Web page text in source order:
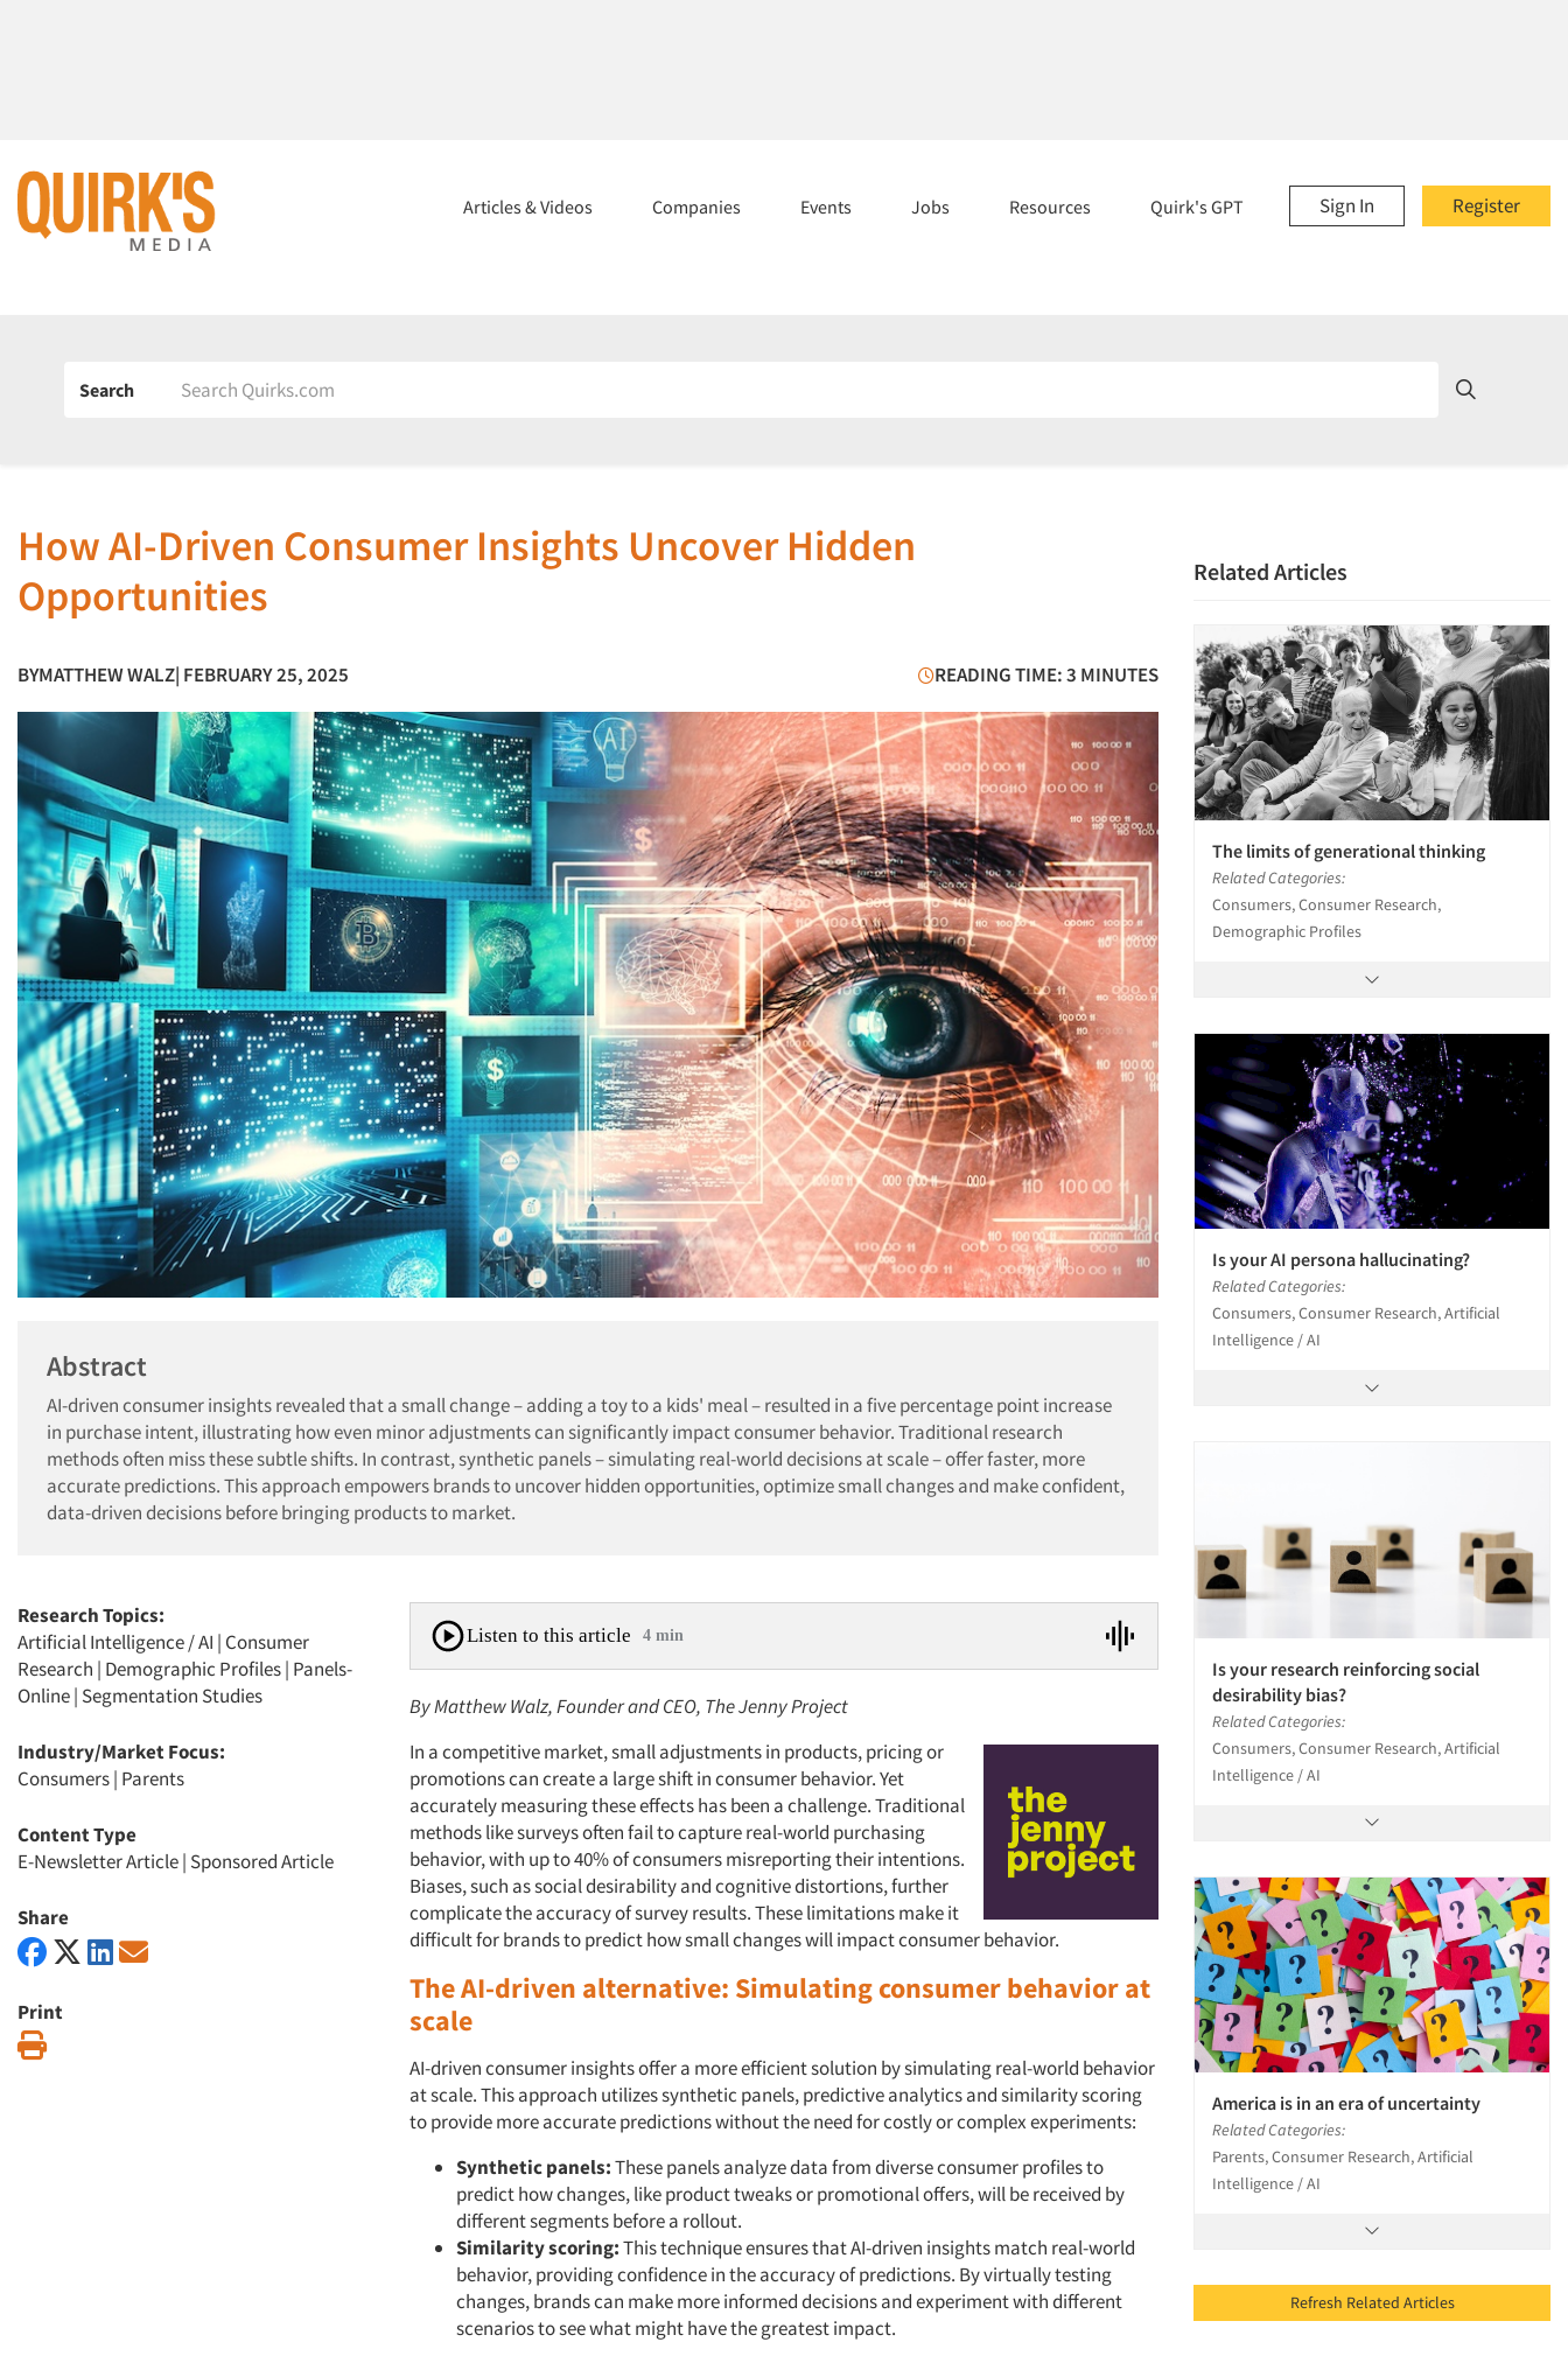
Register
Sign In
Articles & Videos Companies Events Jobs Resources Quirk's GPT
Search
How AI-Driven Consumer Insights Uncover Hidden
Opportunities
BYMATTHEW WALZ| FEBRUARY 25, 2025 READING TIME: 3 MINUTES
Abstract
AI-driven consumer insights revealed that a small change – adding a toy to a kids' meal – resulted in a five percentage point increase
in purchase intent, illustrating how even minor adjustments can significantly impact consumer behavior. Traditional research
methods often miss these subtle shifts. In contrast, synthetic panels – simulating real-world decisions at scale – offer faster, more
accurate predictions. This approach empowers brands to uncover hidden opportunities, optimize small changes and make confident,
data-driven decisions before bringing products to market.
Research Topics:
Artificial Intelligence / AI | Consumer
Research | Demographic Profiles| Panels-
Online| Segmentation Studies
Industry/Market Focus:
Consumers| Parents
Content Type
E-Newsletter Article| Sponsored Article
Share
Print
Listen to this article 4 min
By Matthew Walz, Founder and CEO, The Jenny Project
In a competitive market, small adjustments in products, pricing or
promotions can create a large shift in consumer behavior. Yet
accurately measuring these effects has been a challenge. Traditional
methods like surveys often fail to capture real-world purchasing
behavior, with up to 40% of consumers misreporting their intentions.
Biases, such as social desirability and cognitive distortions, further
complicate the accuracy of survey results. These limitations make it
difficult for brands to predict how small changes will impact consumer behavior.
The AI-driven alternative: Simulating consumer behavior at
scale
AI-driven consumer insights offer a more efficient solution by simulating real-world behavior
at scale. This approach utilizes synthetic panels, predictive analytics and similarity scoring
to provide more accurate predictions without the need for costly or complex experiments:
Synthetic panels:These panels analyze data from diverse consumer profiles to
predict how changes, like product tweaks or promotional offers, will be received by
different segments before a rollout.
Similarity scoring:This technique ensures that AI-driven insights match real-world
behavior, providing confidence in the accuracy of predictions. By virtually testing
changes, brands can make more informed decisions and experiment with different
scenarios to see what might have the greatest impact.
Related Articles
The limits of generational thinking
Related Categories:
Consumers, Consumer Research,
Demographic Profiles
Is your AI persona hallucinating?
Related Categories:
Consumers, Consumer Research, Artificial
Intelligence / AI
Is your research reinforcing social
desirability bias?
Related Categories:
Consumers, Consumer Research, Artificial
Intelligence / AI
America is in an era of uncertainty
Related Categories:
Parents, Consumer Research, Artificial
Intelligence / AI
Refresh Related Articles